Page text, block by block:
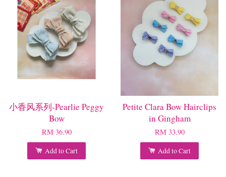
小香风系列-Pearlie Peggy
Bow
RM 36.90
Add to Cart
Petite Clara Bow Hairclips
in Gingham
RM 33.90
Add to Cart